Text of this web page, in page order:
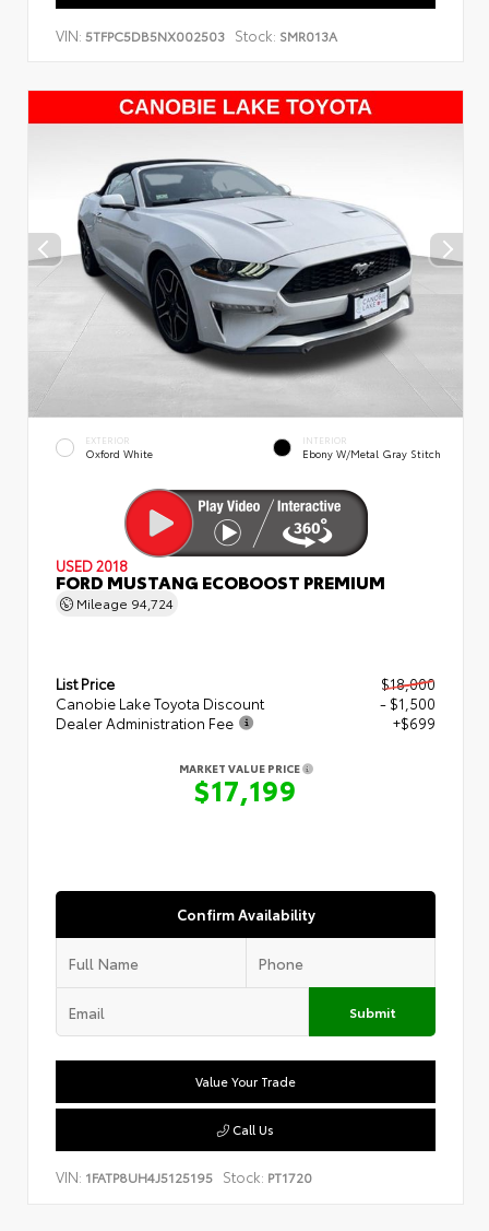
VIN: 5TFPC5DB5NX002503 Stock: SMR013A
EXTERIOR
Oxford White
INTERIOR
Ebony W/Metal Gray Stitch
USED 2018
FORD MUSTANG ECOBOOST PREMIUM
Mileage 94,724
List Price
$18,000
Canobie Lake Toyota Discount
- $1,500
Dealer Administration Fee
+$699
MARKET VALUE PRICE
$17,199
Confirm Availability
Submit
Value Your Trade
Call Us
VIN: 1FATP8UH4J5125195 Stock: PT1720